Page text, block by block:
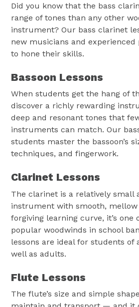
Did you know that the bass
range of tones than any other
instrument? Our bass clarinet
new musicians and experienced
to hone their skills.
Bassoon Lessons
When students get the hang of
discover a richly rewarding
deep and resonant tones that
instruments can match. Our
students master the bassoon’s
techniques, and fingerwork.
Clarinet Lessons
The clarinet is a relatively small
instrument with smooth, mellow
forgiving learning curve, it’s one
popular woodwinds in school
lessons are ideal for students of
well as adults.
Flute Lessons
The flute’s size and simple